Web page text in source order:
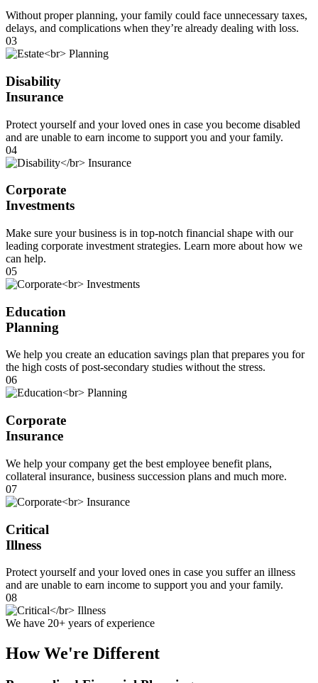
Without proper planning, your family could face unnecessary taxes,
delays, and complications when they’re already dealing with loss.
03
Disability
Insurance
Protect yourself and your loved ones in case you become disabled
and are unable to earn income to support you and your family.
04
Corporate
Investments
Make sure your business is in top-notch financial shape with our
leading corporate investment strategies. Learn more about how we
can help.
05
Education
Planning
We help you create an education savings plan that prepares you for
the high costs of post-secondary studies without the stress.
06
Corporate
Insurance
We help your company get the best employee benefit plans,
collateral insurance, business succession plans and much more.
07
Critical
Illness
Protect yourself and your loved ones in case you suffer an illness
and are unable to earn income to support you and your family.
08
We have 20+ years of experience
How We're Different